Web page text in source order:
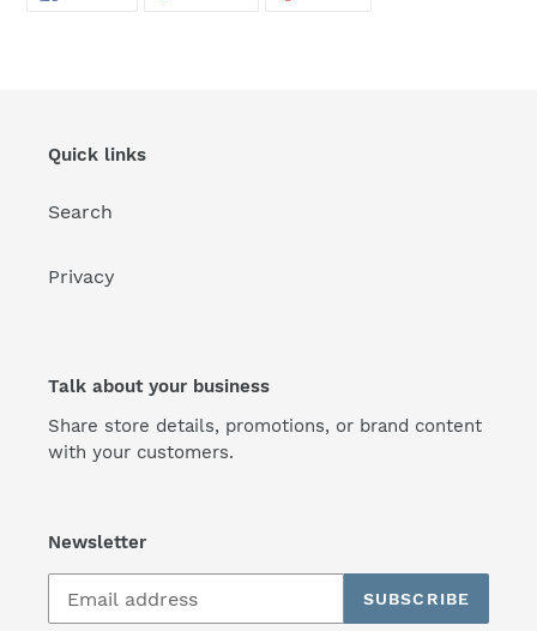
Quick links
Search
Privacy
Talk about your business
Share store details, promotions, or brand content
with your customers.
Newsletter
SUBSCRIBE